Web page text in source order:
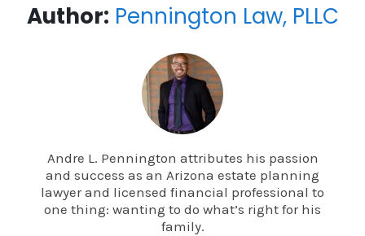
Author: Pennington Law, PLLC
Andre L. Pennington attributes his passion
and success as an Arizona estate planning
lawyer and licensed financial professional to
one thing: wanting to do what’s right for his
family.